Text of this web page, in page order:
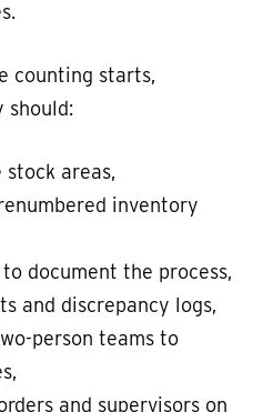
counting starts,
should:
stock areas,
inventory
document the process,
and discrepancy logs,
person teams to
and supervisors on